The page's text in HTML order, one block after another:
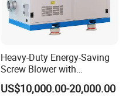
Heavy-Duty Energy-Saving
Screw Blower with
Advanced Noise Reduction
Technology
US$10,000.00-20,000.00